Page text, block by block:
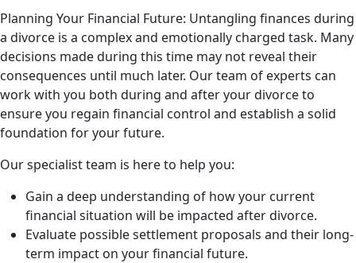
Planning Your Financial Future: Untangling finances during
a divorce is a complex and emotionally charged task. Many
decisions made during this time may not reveal their
consequences until much later. Our team of experts can
work with you both during and after your divorce to
ensure you regain financial control and establish a solid
foundation for your future.
Our specialist team is here to help you:
Gain a deep understanding of how your current
financial situation will be impacted after divorce.
Evaluate possible settlement proposals and their long-
term impact on your financial future.